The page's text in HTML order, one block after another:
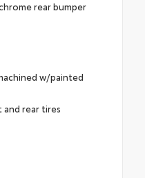
rear bumper
w/painted
and rear tires